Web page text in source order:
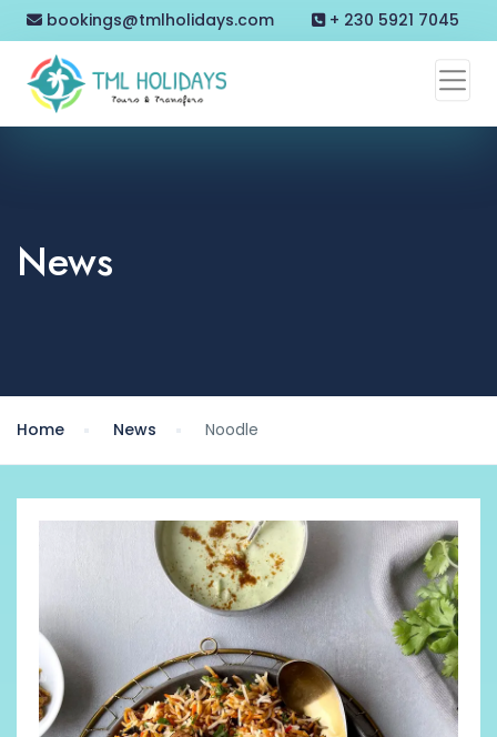
bookings@tmlholidays.com + 230 5921 7045
News
Home News Noodle